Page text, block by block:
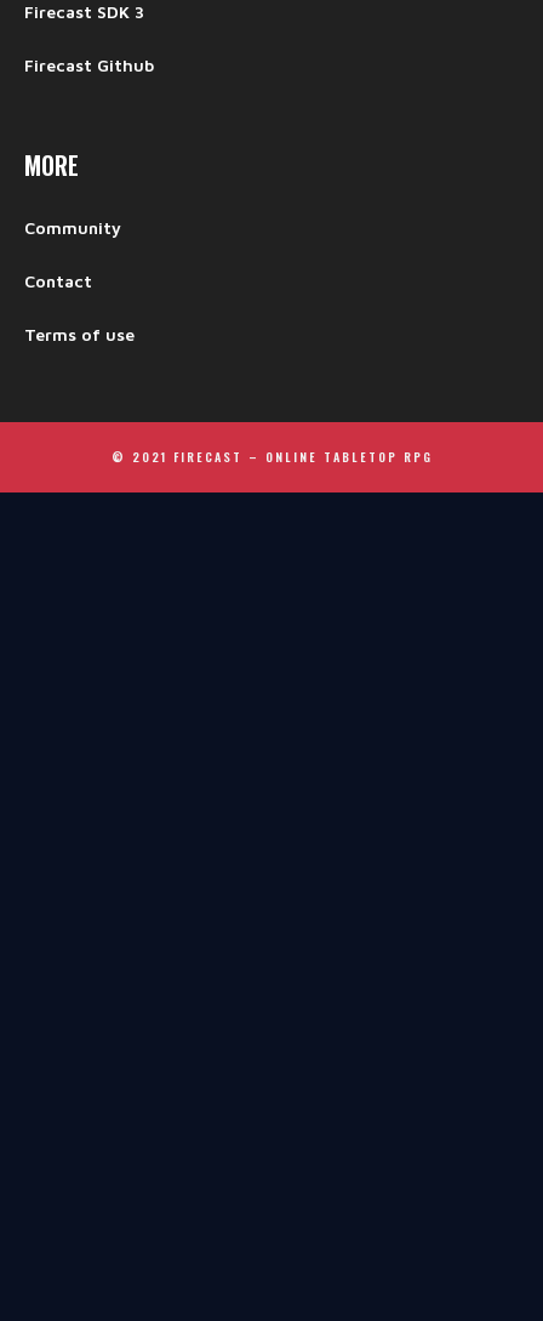
Firecast SDK 3
Firecast Github
MORE
Community
Contact
Terms of use
© 2021 FIRECAST – ONLINE TABLETOP RPG